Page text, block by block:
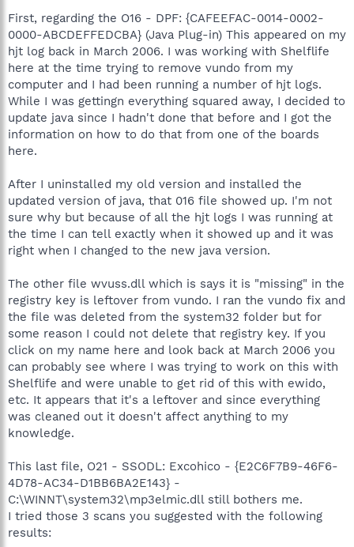
First, regarding the O16 - DPF: {CAFEEFAC-0014-0002-
0000-ABCDEFFEDCBA} (Java Plug-in) This appeared on my
hjt log back in March 2006. I was working with Shelflife
here at the time trying to remove vundo from my
computer and I had been running a number of hjt logs.
While I was gettingn everything squared away, I decided to
update java since I hadn't done that before and I got the
information on how to do that from one of the boards
here.
After I uninstalled my old version and installed the
updated version of java, that 016 file showed up. I'm not
sure why but because of all the hjt logs I was running at
the time I can tell exactly when it showed up and it was
right when I changed to the new java version.
The other file wvuss.dll which is says it is "missing" in the
registry key is leftover from vundo. I ran the vundo fix and
the file was deleted from the system32 folder but for
some reason I could not delete that registry key. If you
click on my name here and look back at March 2006 you
can probably see where I was trying to work on this with
Shelflife and were unable to get rid of this with ewido,
etc. It appears that it's a leftover and since everything
was cleaned out it doesn't affect anything to my
knowledge.
This last file, O21 - SSODL: Excohico - {E2C6F7B9-46F6-
4D78-AC34-D1BB6BA2E143} -
C:\WINNT\system32\mp3elmic.dll still bothers me.
I tried those 3 scans you suggested with the following
results: